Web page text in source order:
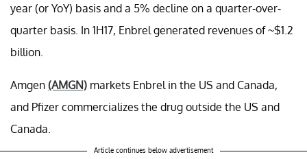
year (or YoY) basis and a 5% decline on a quarter-over-
quarter basis. In 1H17, Enbrel generated revenues of ~$1.2
billion.
Amgen (AMGN) markets Enbrel in the US and Canada,
and Pfizer commercializes the drug outside the US and
Canada.
Article continues below advertisement